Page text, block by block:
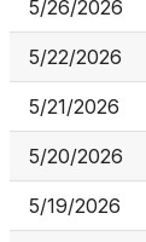
5/26/2026
5/22/2026
5/21/2026
5/20/2026
5/19/2026